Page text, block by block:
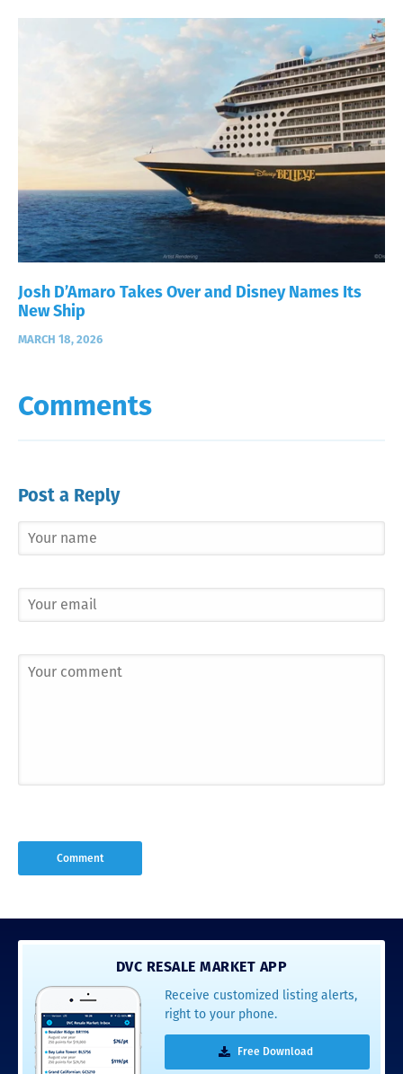
Josh D’Amaro Takes Over and Disney Names Its
New Ship
MARCH 18, 2026
Comments
Post a Reply
DVC RESALE MARKET APP
Receive customized listing alerts,
right to your phone.
Free Download